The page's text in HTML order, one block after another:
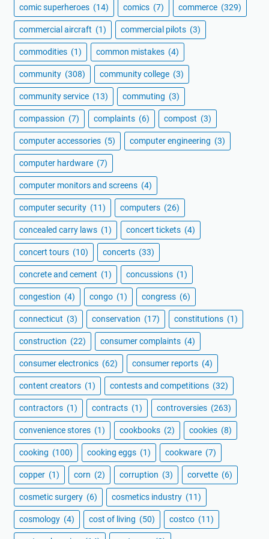
comic superheroes (14) comics (7) commerce (329)
commercial aircraft (1) commercial pilots (3)
commodities (1) common mistakes (4)
community (308) community college (3)
community service (13) commuting (3)
compassion (7) complaints (6) compost (3)
computer accessories (5) computer engineering (3)
computer hardware (7)
computer monitors and screens (4)
computer security (11) computers (26)
concealed carry laws (1) concert tickets (4)
concert tours (10) concerts (33)
concrete and cement (1) concussions (1)
congestion (4) congo (1) congress (6)
connecticut (3) conservation (17) constitutions (1)
construction (22) consumer complaints (4)
consumer electronics (62) consumer reports (4)
content creators (1) contests and competitions (32)
contractors (1) contracts (1) controversies (263)
convenience stores (1) cookbooks (2) cookies (8)
cooking (100) cooking eggs (1) cookware (7)
copper (1) corn (2) corruption (3) corvette (6)
cosmetic surgery (6) cosmetics industry (11)
cosmology (4) cost of living (50) costco (11)